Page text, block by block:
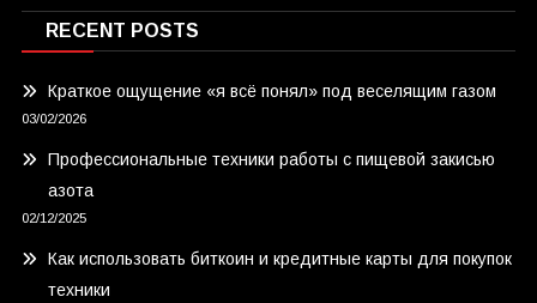
RECENT POSTS
Краткое ощущение «я всё понял» под веселящим газом
03/02/2026
Профессиональные техники работы с пищевой закисью
азота
02/12/2025
Как использовать биткоин и кредитные карты для покупок
техники